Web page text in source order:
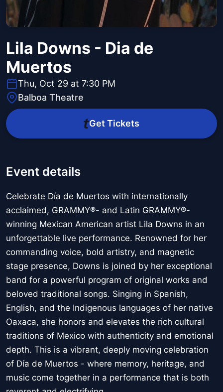
Lila Downs - Dia de
Muertos
Thu, Oct 29 at 7:30 PM
Balboa Theatre
Get Tickets
Event details
Celebrate Día de Muertos with internationally
acclaimed, GRAMMY®- and Latin GRAMMY®-
winning Mexican American artist Lila Downs in an
unforgettable live performance. Renowned for her
commanding voice, bold artistry, and magnetic
stage presence, Downs is joined by her exceptional
band for a powerful program of original works and
beloved traditional songs. Singing in Spanish,
English, and the Indigenous languages of her native
Oaxaca, she honors and elevates the rich cultural
traditions of Mexico with authenticity and emotional
depth. This is a vibrant, deeply moving celebration
of Día de Muertos - where memory, heritage, and
music come together in a performance that is both